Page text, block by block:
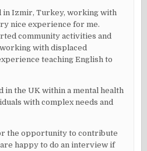
Izmir, Turkey, working with
nice experience for me.
community activities and
with displaced
teaching English to
in the UK within a mental health
with complex needs and
the opportunity to contribute
happy to do an interview if